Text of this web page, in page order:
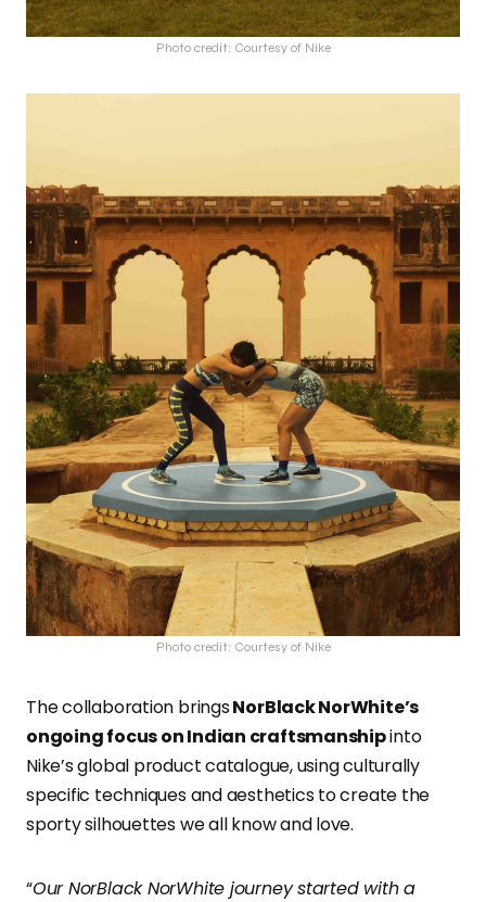
Photo credit: Courtesy of Nike
Photo credit: Courtesy of Nike
The collaboration bringsNorBlack NorWhite’s
ongoing focus on Indian craftsmanshipinto
Nike’s global product catalogue, using culturally
specific techniques and aesthetics to create the
sporty silhouettes we all know and love.
“Our NorBlack NorWhite journey started with a